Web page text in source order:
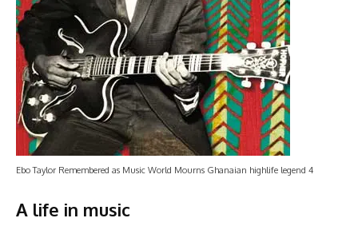
Ebo Taylor Remembered as Music World Mourns Ghanaian highlife legend 4
A life in music